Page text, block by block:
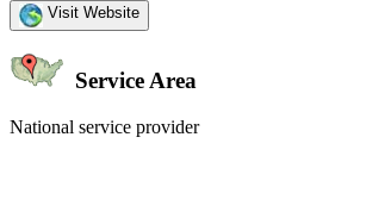
Visit Website
Service Area
National service provider